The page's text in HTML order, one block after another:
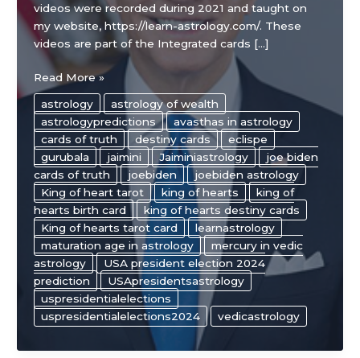
videos were recorded during 2021 and taught on
my website, https://learn-astrology.com/. These
videos are part of the Integrated cards […]
Joe
Biden’s
Astrology
Chart
and
Cards
of
Truth
Analysis
Read More »
astrology
astrology of wealth
astrologypredictions
avasthas in astrology
cards of truth
destiny cards
eclispe
gurubala
jaimini Jaiminiastrology
joe biden
cards of truth
joebiden
joebiden astrology
King of heart tarot
king of hearts
king of
hearts birth card
king of hearts destiny cards
King of hearts tarot card
learnastrology
maturation age in astrology
mercury in vedic
astrology
USA president election 2024
prediction
USApresidentsastrology
uspresidentialelections
uspresidentialelections2024
vedicastrology